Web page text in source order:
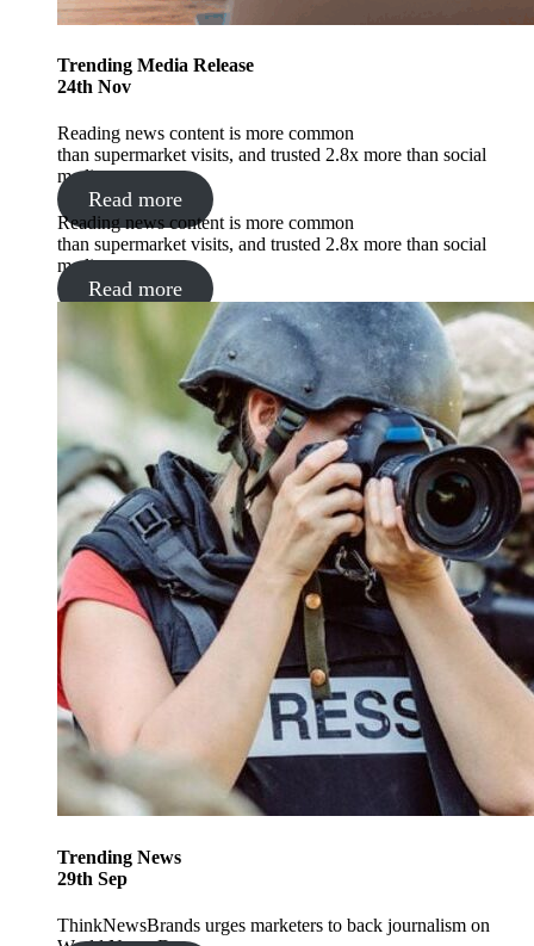
Trending Media Release
24th Nov
Reading news content is more common
than supermarket visits, and trusted 2.8x more than social
media.
Read more
Reading news content is more common
than supermarket visits, and trusted 2.8x more than social
media.
Read more
Trending News
29th Sep
ThinkNewsBrands urges marketers to back journalism on